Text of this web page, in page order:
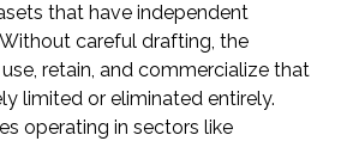
that have independent
careful drafting, the
retain, and commercialize that
limited or eliminated entirely.
operating in sectors like